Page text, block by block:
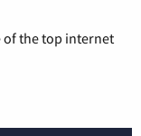
of the top internet